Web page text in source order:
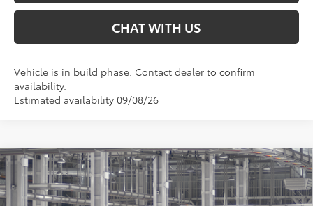
CHAT WITH US
Vehicle is in build phase. Contact dealer to confirm
availability.
Estimated availability 09/08/26
2026Toyota CamryNightshade AWD
Special Offer
$39,503
SMARTPRICE:
Compare Vehicle